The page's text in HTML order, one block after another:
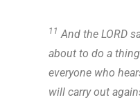
11 And the LORD
about to do a
everyone who
will carry out